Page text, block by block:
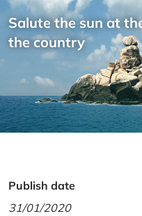
Salute the sun at
the country
Publish date
31/01/2020